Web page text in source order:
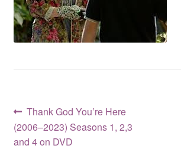
Post
navigation
Previous
post:
Thank God You’re Here
(2006–2023) Seasons 1, 2,3
and 4 on DVD